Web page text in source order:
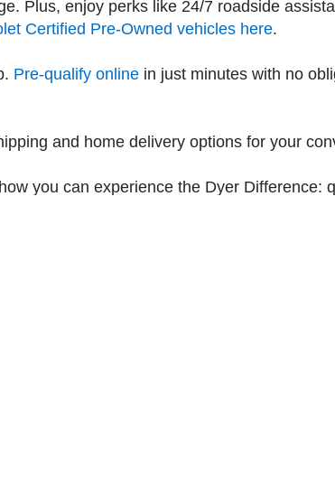
Plus, enjoy perks like 24/7 roadside
Certified Pre-Owned vehicles here.
Pre-qualify online in just minutes with no
and home delivery options for your
you can experience the Dyer Difference: